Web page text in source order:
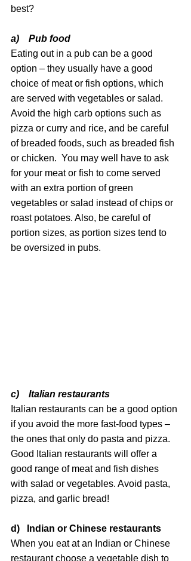
best?
a)    Pub food
Eating out in a pub can be a good
option – they usually have a good
choice of meat or fish options, which
are served with vegetables or salad.
Avoid the high carb options such as
pizza or curry and rice, and be careful
of breaded foods, such as breaded fish
or chicken.  You may well have to ask
for your meat or fish to come served
with an extra portion of green
vegetables or salad instead of chips or
roast potatoes. Also, be careful of
portion sizes, as portion sizes tend to
be oversized in pubs.
c)    Italian restaurants
Italian restaurants can be a good option
if you avoid the more fast-food types –
the ones that only do pasta and pizza.
Good Italian restaurants will offer a
good range of meat and fish dishes
with salad or vegetables. Avoid pasta,
pizza, and garlic bread!
d)   Indian or Chinese restaurants
When you eat at an Indian or Chinese
restaurant choose a vegetable dish to